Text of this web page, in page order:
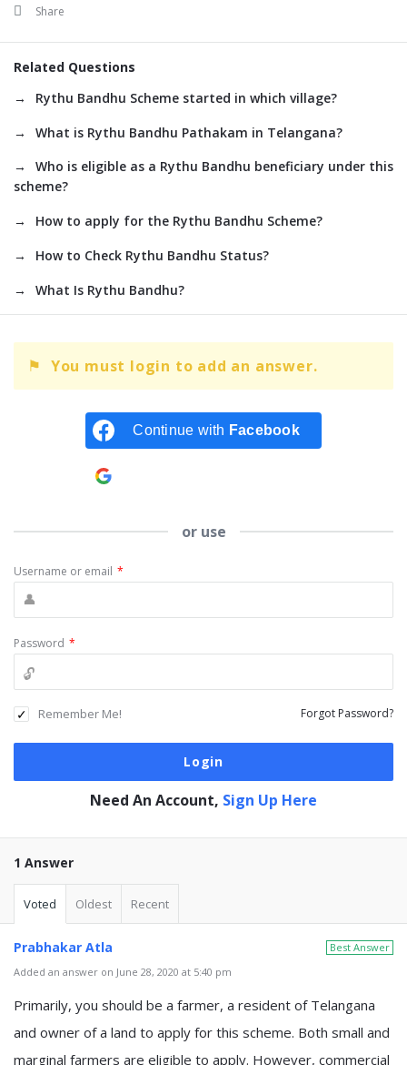
Share
Related Questions
Rythu Bandhu Scheme started in which village?
What is Rythu Bandhu Pathakam in Telangana?
Who is eligible as a Rythu Bandhu beneficiary under this
scheme?
How to apply for the Rythu Bandhu Scheme?
How to Check Rythu Bandhu Status?
What Is Rythu Bandhu?
You must login to add an answer.
Continue with Facebook
or use
Username or email *
Password *
Remember Me! Forgot Password?
Need An Account, Sign Up Here
1 Answer
Voted Oldest Recent
Best Answer
Prabhakar Atla
Added an answer on June 28, 2020 at 5:40 pm
Primarily, you should be a farmer, a resident of Telangana
and owner of a land to apply for this scheme. Both small and
marginal farmers are eligible to apply. However, commercial